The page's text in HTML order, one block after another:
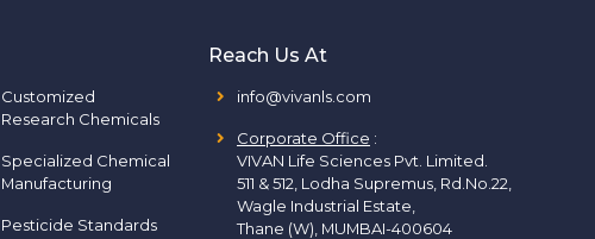
Customized
Research Chemicals
Specialized Chemical
Manufacturing
Pesticide Standards
Reach Us At
info@vivanls.com
Corporate Office :
VIVAN Life Sciences Pvt. Limited.
511 & 512, Lodha Supremus, Rd.No.22,
Wagle Industrial Estate,
Thane (W), MUMBAI-400604